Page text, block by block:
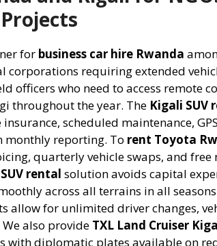
for business car hire Rwanda
corporations requiring extended
officers who need to access remote
throughout the year. The Kigali SUV
scheduled maintenance,
monthly reporting. To rent Toyota
quarterly vehicle swaps, and free
rental solution avoids capital
across all terrains in all
allow for unlimited driver changes,
also provide TXL Land Cruiser
with diplomatic plates available on